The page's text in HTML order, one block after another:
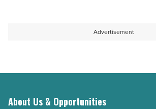
Advertisement
About Us & Opportunities